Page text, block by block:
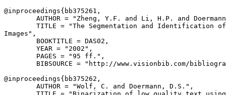
@inproceedings{ bb375261 ,
AUTHOR = "Zheng, Y.F. and Li, H.P. and
TITLE = "The Segmentation and Identification
Images",
        BOOKTITLE = DAS02,
        YEAR = "2002",
        PAGES = "95 ff.",
BIBSOURCE = "http://www.visionbib.com/
@inproceedings{ bb375262 ,
        AUTHOR = "Wolf, C. and Doermann, D.S.",